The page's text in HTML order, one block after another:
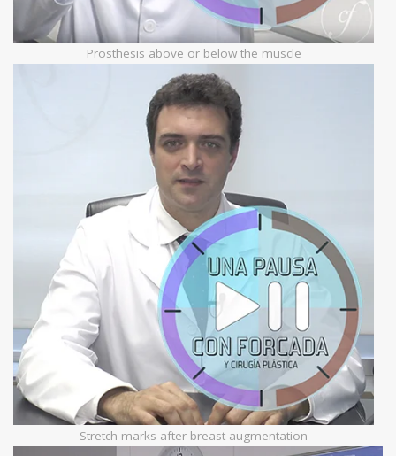
Prosthesis above or below the muscle
Stretch marks after breast augmentation